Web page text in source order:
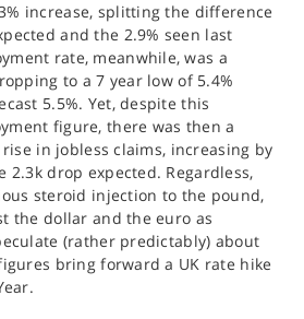
increase, splitting the difference
and the 2.9% seen last
rate, meanwhile, was a
to a 7 year low of 5.4%
5.5%. Yet, despite this
figure, there was then a
in jobless claims, increasing by
2.3k drop expected. Regardless,
steroid injection to the pound,
the dollar and the euro as
(rather predictably) about
bring forward a UK rate hike